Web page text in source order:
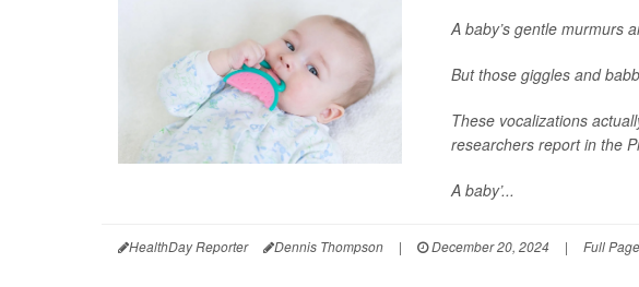
A baby’s gentle murmurs
But those giggles and
These vocalizations
researchers report in the
A baby’...
HealthDay Reporter Dennis Thompson | December 20, 2024 | Full Page